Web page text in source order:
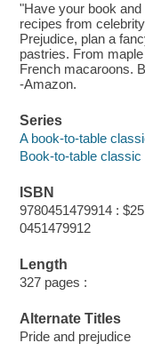
"Have your book
recipes from
Prejudice, plan a
pastries. From
French macaroons.
-Amazon.
Series
A book-to-table
Book-to-table classic
ISBN
9780451479914 :
0451479912
Length
327 pages :
Alternate Titles
Pride and prejudice